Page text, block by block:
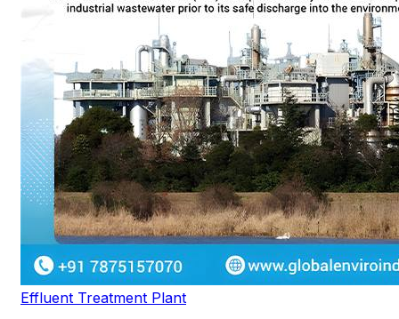
Effluent Treatment Plant